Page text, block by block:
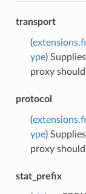
transport
(
ype)
proxy
protocol
(
ype)
proxy
stat_prefix